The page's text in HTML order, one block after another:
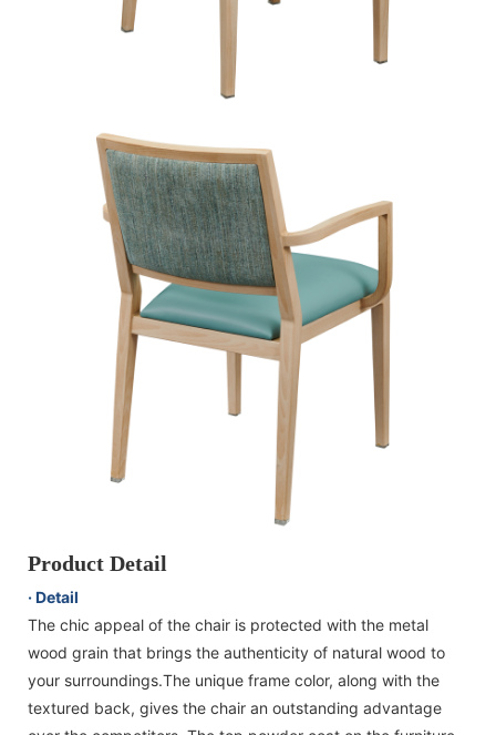
Product Detail
· Detail
The chic appeal of the chair is protected with the metal
wood grain that brings the authenticity of natural wood to
your surroundings.The unique frame color, along with the
textured back, gives the chair an outstanding advantage